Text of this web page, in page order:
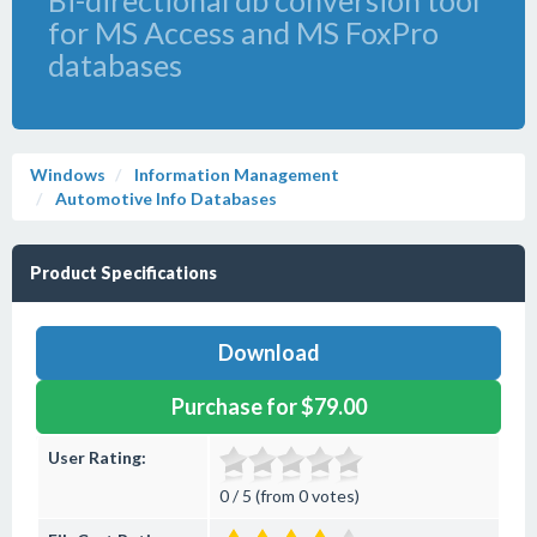
for MS Access and MS FoxPro
databases
Windows
Information Management
Automotive Info Databases
Product Specifications
Download
Purchase for $79.00
User Rating:
0 / 5 (from 0 votes)